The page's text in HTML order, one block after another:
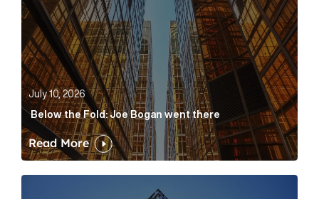
July 10, 2026
Below the Fold: Joe Bogan went there
Read More